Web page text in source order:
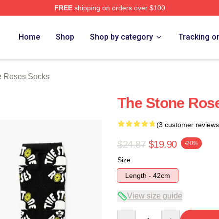
FREEshipping on orders over $100
Home Shop Shop by category Tracking
Roses Socks
The Stone
(3 customer
$24.87 $19.90 -20%
Size
Length - 42cm
View size guide